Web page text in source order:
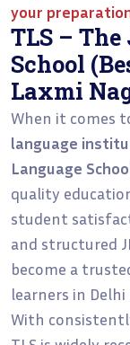
your
TLS – The
School
Laxmi
When it comes
language
Language
quality
student
and structured
become a
learners in Delhi
With